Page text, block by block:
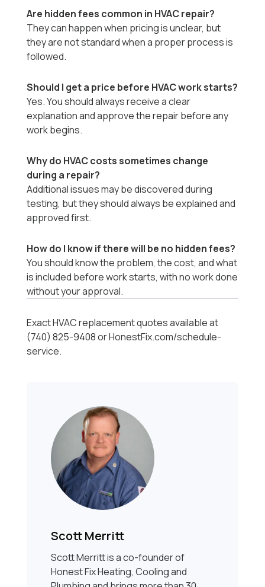
Are hidden fees common in HVAC repair?
They can happen when pricing is unclear, but
they are not standard when a proper process is
followed.
Should I get a price before HVAC work starts?
Yes. You should always receive a clear
explanation and approve the repair before any
work begins.
Why do HVAC costs sometimes change
during a repair?
Additional issues may be discovered during
testing, but they should always be explained and
approved first.
How do I know if there will be no hidden fees?
You should know the problem, the cost, and what
is included before work starts, with no work done
without your approval.
Exact HVAC replacement quotes available at
(740) 825-9408 or HonestFix.com/schedule-
service.
Scott Merritt
Scott Merritt is a co-founder of
Honest Fix Heating, Cooling and